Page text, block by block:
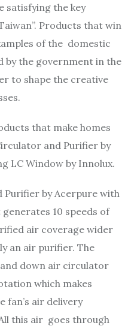
satisfying the key
Products that win
of the domestic
by the government in the
to shape the creative
that make homes
and Purifier by
LC Window by Innolux.
Purifier by Acerpure with
10 speeds of
air coverage wider
an air purifier. The
down air circulator
which makes
fan’s air delivery
this air goes through